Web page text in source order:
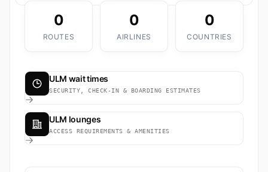
0
ROUTES
0
AIRLINES
0
COUNTRIES
ULM wait times
SECURITY, CHECK-IN & BOARDING ESTIMATES
ULM lounges
ACCESS REQUIREMENTS & AMENITIES